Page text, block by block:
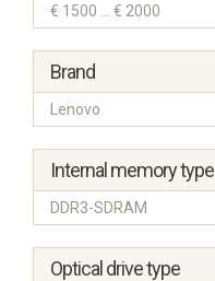
€ 1500 ... € 2000
Brand
Lenovo
Internal memory type
DDR3-SDRAM
Optical drive type